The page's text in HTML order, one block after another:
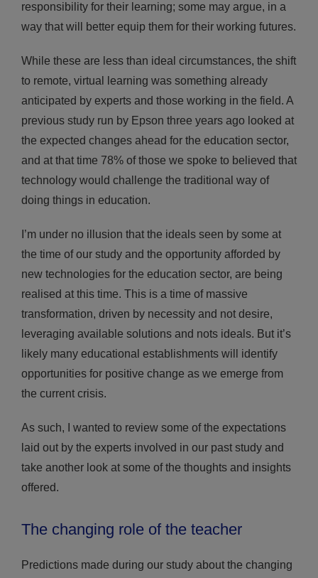
responsibility for their learning; some may argue, in a
way that will better equip them for their working futures.
While these are less than ideal circumstances, the shift
to remote, virtual learning was something already
anticipated by experts and those working in the field. A
previous study run by Epson three years ago looked at
the expected changes ahead for the education sector,
and at that time 78% of those we spoke to believed that
technology would challenge the traditional way of
doing things in education.
I’m under no illusion that the ideals seen by some at
the time of our study and the opportunity afforded by
new technologies for the education sector, are being
realised at this time. This is a time of massive
transformation, driven by necessity and not desire,
leveraging available solutions and nots ideals. But it’s
likely many educational establishments will identify
opportunities for positive change as we emerge from
the current crisis.
As such, I wanted to review some of the expectations
laid out by the experts involved in our past study and
take another look at some of the thoughts and insights
offered.
The changing role of the teacher
Predictions made during our study about the changing